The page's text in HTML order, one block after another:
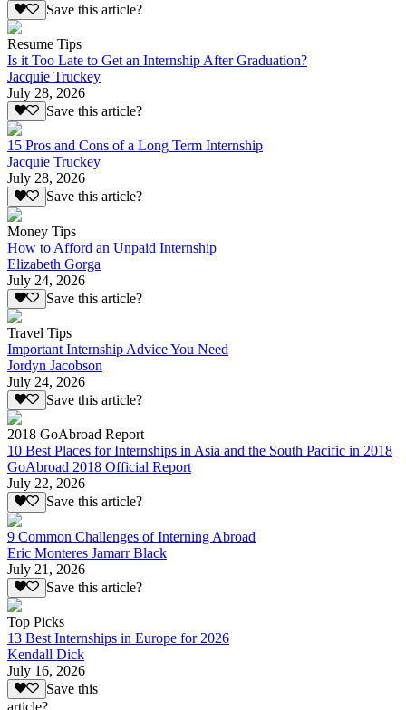
Save this article?
Resume Tips
Is it Too Late to Get an Internship After Graduation?
Jacquie Truckey
July 28, 2026
Save this article?
15 Pros and Cons of a Long Term Internship
Jacquie Truckey
July 28, 2026
Save this article?
Money Tips
How to Afford an Unpaid Internship
Elizabeth Gorga
July 24, 2026
Save this article?
Travel Tips
Important Internship Advice You Need
Jordyn Jacobson
July 24, 2026
Save this article?
2018 GoAbroad Report
10 Best Places for Internships in Asia and the South Pacific in 2018
GoAbroad 2018 Official Report
July 22, 2026
Save this article?
9 Common Challenges of Interning Abroad
Eric Monteres Jamarr Black
July 21, 2026
Save this article?
Top Picks
13 Best Internships in Europe for 2026
Kendall Dick
July 16, 2026
Save this